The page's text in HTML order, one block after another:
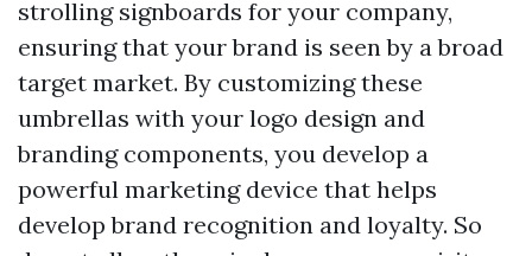
strolling signboards for your company,
ensuring that your brand is seen by a broad
target market. By customizing these
umbrellas with your logo design and
branding components, you develop a
powerful marketing device that helps
develop brand recognition and loyalty. So